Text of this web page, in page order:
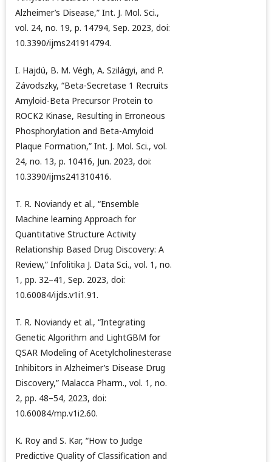
Alzheimer’s Disease,” Int. J. Mol. Sci.,
vol. 24, no. 19, p. 14794, Sep. 2023, doi:
10.3390/ijms241914794.
I. Hajdú, B. M. Végh, A. Szilágyi, and P.
Závodszky, “Beta-Secretase 1 Recruits
Amyloid-Beta Precursor Protein to
ROCK2 Kinase, Resulting in Erroneous
Phosphorylation and Beta-Amyloid
Plaque Formation,” Int. J. Mol. Sci., vol.
24, no. 13, p. 10416, Jun. 2023, doi:
10.3390/ijms241310416.
T. R. Noviandy et al., “Ensemble
Machine learning Approach for
Quantitative Structure Activity
Relationship Based Drug Discovery: A
Review,” Infolitika J. Data Sci., vol. 1, no.
1, pp. 32–41, Sep. 2023, doi:
10.60084/ijds.v1i1.91.
T. R. Noviandy et al., “Integrating
Genetic Algorithm and LightGBM for
QSAR Modeling of Acetylcholinesterase
Inhibitors in Alzheimer’s Disease Drug
Discovery,” Malacca Pharm., vol. 1, no.
2, pp. 48–54, 2023, doi:
10.60084/mp.v1i2.60.
K. Roy and S. Kar, “How to Judge
Predictive Quality of Classification and